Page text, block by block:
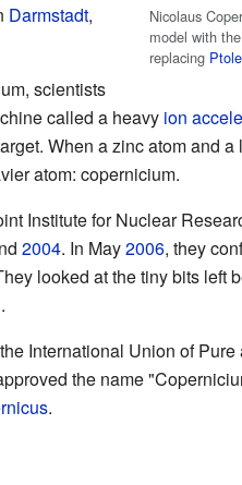
Nicolaus
model with
replacing
Darmstadt,
scientists
called a heavy ion
When a zinc atom and
atom: copernicium.
Institute for Nuclear
2004. In May2006, they
looked at the tiny bits left
International Union of
the name
.